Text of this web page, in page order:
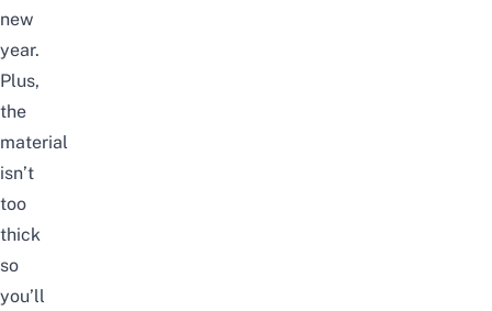
new
year.
Plus,
the
material
isn’t
too
thick
so
you’ll